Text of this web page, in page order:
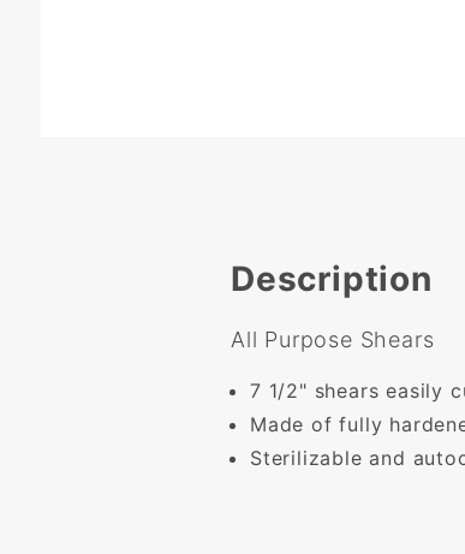
Description
All Purpose Shears
7 1/2" shears easily
Made of fully
Sterilizable and